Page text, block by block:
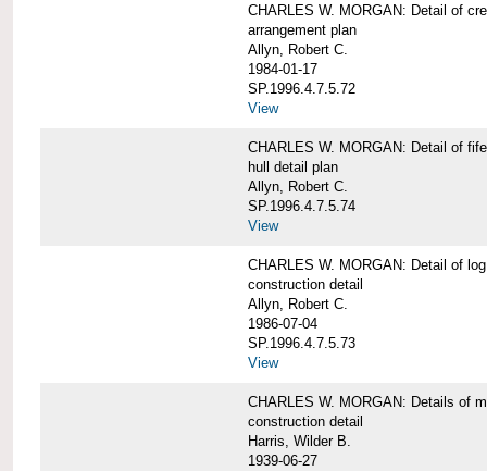
CHARLES W. MORGAN: Detail of
arrangement plan
Allyn, Robert C.
1984-01-17
SP.1996.4.7.5.72
View
CHARLES W. MORGAN: Detail of
hull detail plan
Allyn, Robert C.
SP.1996.4.7.5.74
View
CHARLES W. MORGAN: Detail of
construction detail
Allyn, Robert C.
1986-07-04
SP.1996.4.7.5.73
View
CHARLES W. MORGAN: Details of
construction detail
Harris, Wilder B.
1939-06-27